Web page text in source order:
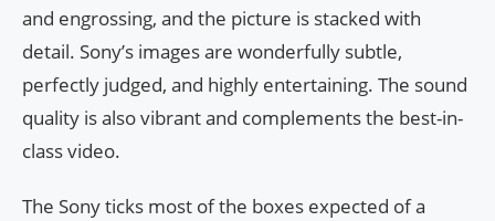
and engrossing, and the picture is stacked with
detail. Sony’s images are wonderfully subtle,
perfectly judged, and highly entertaining. The sound
quality is also vibrant and complements the best-in-
class video.
The Sony ticks most of the boxes expected of a